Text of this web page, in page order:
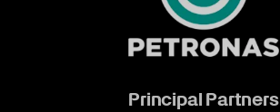
Principal Partners